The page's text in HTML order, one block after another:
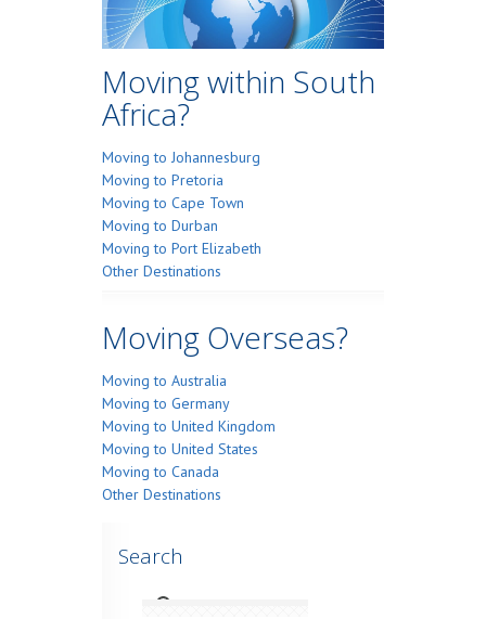
Moving within South
Africa?
Moving to Johannesburg
Moving to Pretoria
Moving to Cape Town
Moving to Durban
Moving to Port Elizabeth
Other Destinations
Moving Overseas?
Moving to Australia
Moving to Germany
Moving to United Kingdom
Moving to United States
Moving to Canada
Other Destinations
Search